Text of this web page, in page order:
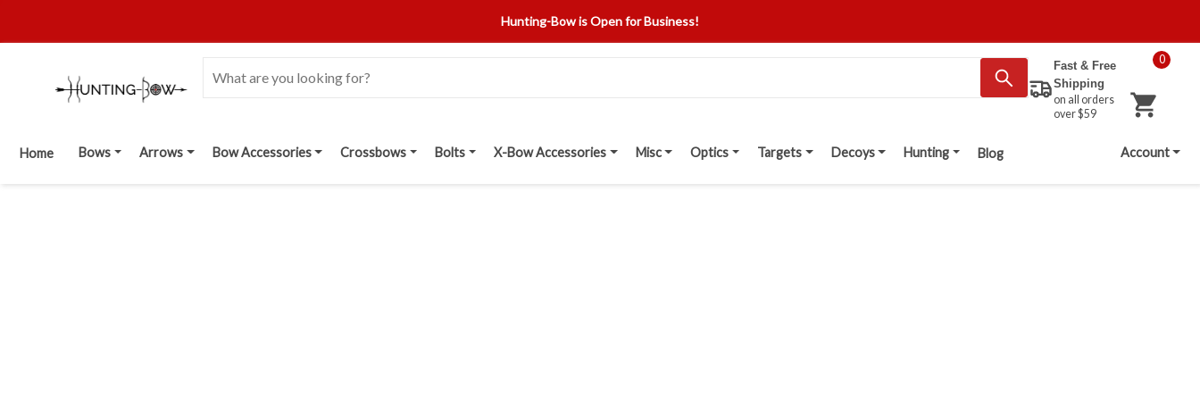
Hunting-Bow is Open for Business!
Fast & Free
Shipping
on all orders
over $59
0
Home Bows Arrows Bow Accessories Crossbows Bolts X-Bow Accessories Misc Optics Targets Decoys Hunting Blog Account